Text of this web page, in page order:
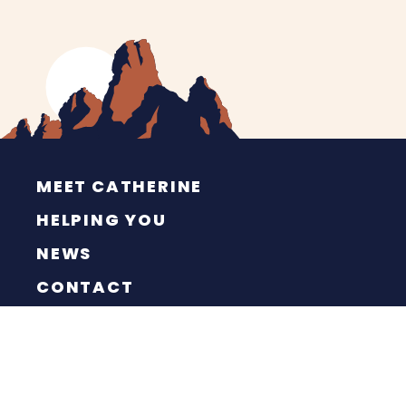
MEET CATHERINE
HELPING YOU
NEWS
CONTACT